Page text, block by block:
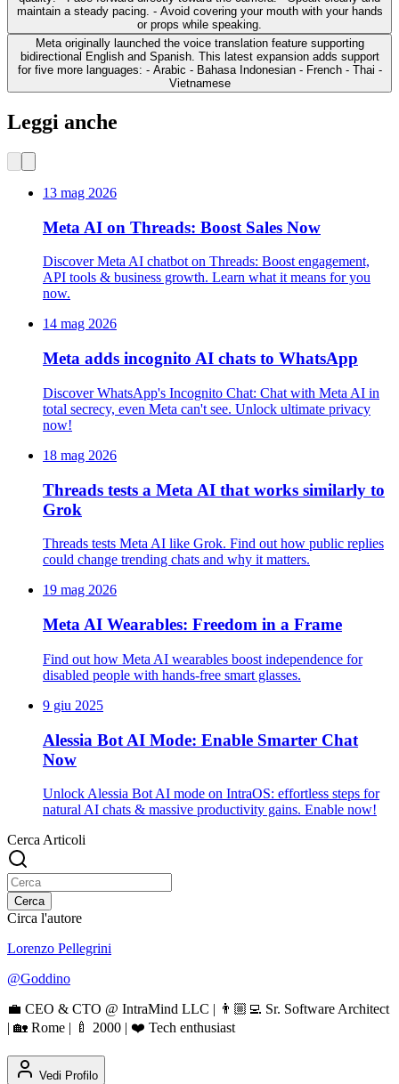
maintain a steady pacing. - Avoid covering your mouth with your hands
or props while speaking.
Meta originally launched the voice translation feature supporting
bidirectional English and Spanish. This latest expansion adds support
for five more languages: - Arabic - Bahasa Indonesian - French - Thai -
Vietnamese
Leggi anche
13 mag 2026
Meta AI on Threads: Boost Sales Now
Discover Meta AI chatbot on Threads: Boost engagement,
API tools & business growth. Learn what it means for you
now.
14 mag 2026
Meta adds incognito AI chats to WhatsApp
Discover WhatsApp's Incognito Chat: Chat with Meta AI in
total secrecy, even Meta can't see. Unlock ultimate privacy
now!
18 mag 2026
Threads tests a Meta AI that works similarly to
Grok
Threads tests Meta AI like Grok. Find out how public replies
could change trending chats and why it matters.
19 mag 2026
Meta AI Wearables: Freedom in a Frame
Find out how Meta AI wearables boost independence for
disabled people with hands-free smart glasses.
9 giu 2025
Alessia Bot AI Mode: Enable Smarter Chat
Now
Unlock Alessia Bot AI mode on IntraOS: effortless steps for
natural AI chats & massive productivity gains. Enable now!
Cerca Articoli
Cerca
Circa l'autore
Lorenzo Pellegrini
@Goddino
💼 CEO & CTO @ IntraMind LLC | 👨🏼‍💻 Sr. Software Architect
| 🏡 Rome | 🍼 2000 | ❤️ Tech enthusiast
Vedi Profilo